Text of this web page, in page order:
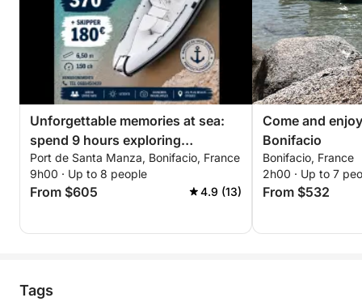
Unforgettable memories at sea:
spend 9 hours exploring
Bonifacio
Port de Santa Manza, Bonifacio, France
9h00 · Up to 8 people
From $605 4.9 (13)
Come and
Bonifacio
Bonifacio, France
2h00 · Up to 7
From $532
Tags